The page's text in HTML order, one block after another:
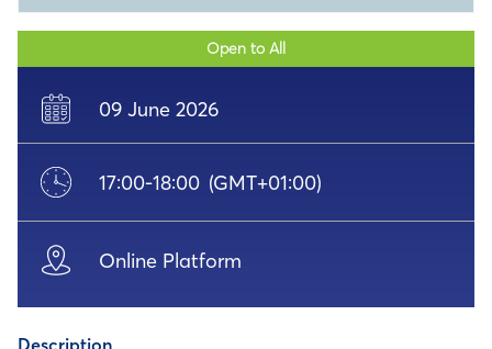
Open to All
09 June 2026
17:00-18:00 (GMT+01:00)
Online Platform
Description